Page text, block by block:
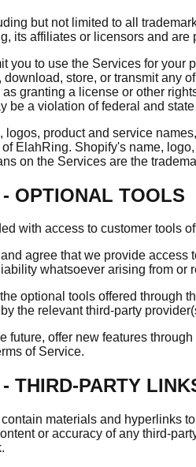
but not limited to all
its affiliates or licensors and
you to use the Services for
download, store, or transmit any
granting a license or other
be a violation of federal and
logos, product and service
ElahRing. Shopify's name,
on the Services are the
OPTIONAL TOOLS
with access to customer tools
agree that we provide
whatsoever arising from or
optional tools offered through
the relevant third-party
future, offer new features
of Service.
THIRD-PARTY
materials and hyperlinks
or accuracy of any third-